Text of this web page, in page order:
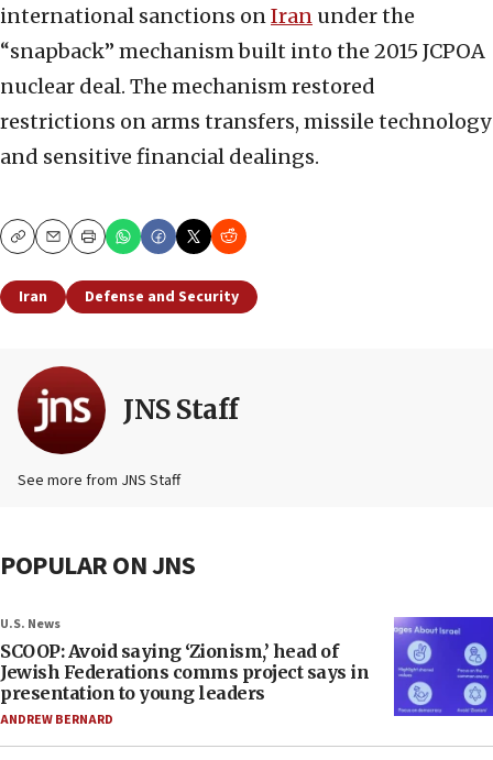
international sanctions onIran under the
“snapback” mechanism built into the 2015 JCPOA
nuclear deal. The mechanism restored
restrictions on arms transfers, missile technology
and sensitive financial dealings.
CopyEmailPrint
Iran Defense and Security
JNS Staff
See more from JNS Staff
POPULAR ON JNS
U.S. News
SCOOP: Avoid saying ‘Zionism,’ head of
Jewish Federations comms project says in
presentation to young leaders
ANDREW BERNARD